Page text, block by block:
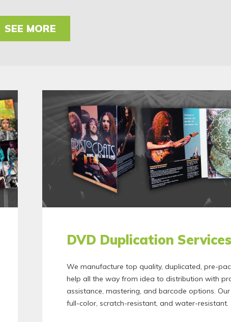
SEE MORE
DVD Duplication Services
We manufacture top quality, duplicated, pre-
help all the way from idea to distribution with
assistance, mastering, and barcode options.
full-color, scratch-resistant, and water-resistant.